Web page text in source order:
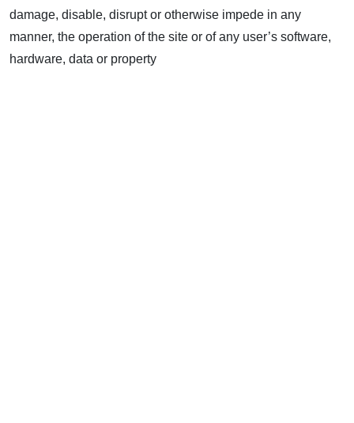
damage, disable, disrupt or otherwise impede in any
manner, the operation of the site or of any user’s software,
hardware, data or property